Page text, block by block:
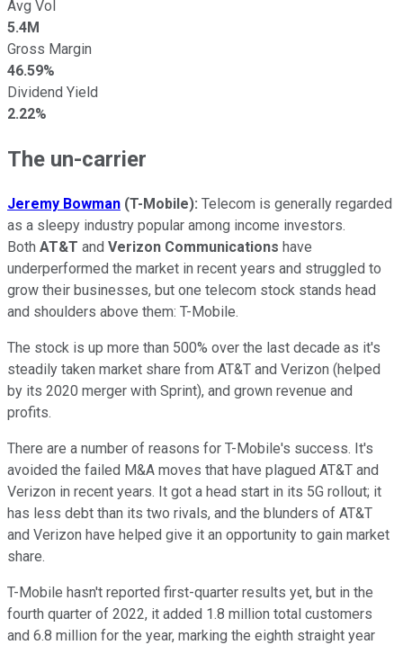
Avg Vol
5.4M
Gross Margin
46.59%
Dividend Yield
2.22%
The un-carrier
Jeremy Bowman (T-Mobile): Telecom is generally regarded
as a sleepy industry popular among income investors.
Both AT&T and Verizon Communications have
underperformed the market in recent years and struggled to
grow their businesses, but one telecom stock stands head
and shoulders above them: T-Mobile.
The stock is up more than 500% over the last decade as it's
steadily taken market share from AT&T and Verizon (helped
by its 2020 merger with Sprint), and grown revenue and
profits.
There are a number of reasons for T-Mobile's success. It's
avoided the failed M&A moves that have plagued AT&T and
Verizon in recent years. It got a head start in its 5G rollout; it
has less debt than its two rivals, and the blunders of AT&T
and Verizon have helped give it an opportunity to gain market
share.
T-Mobile hasn't reported first-quarter results yet, but in the
fourth quarter of 2022, it added 1.8 million total customers
and 6.8 million for the year, marking the eighth straight year